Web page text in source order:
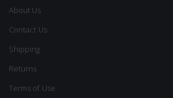
About Us
Contact Us
Shipping
Returns
Terms of Use